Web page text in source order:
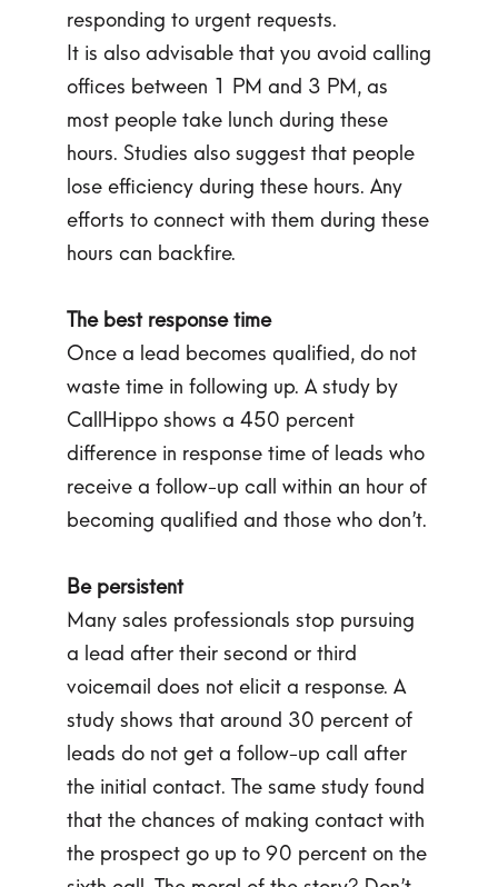
responding to urgent requests.
It is also advisable that you avoid calling
offices between 1 PM and 3 PM, as
most people take lunch during these
hours. Studies also suggest that people
lose efficiency during these hours. Any
efforts to connect with them during these
hours can backfire.
The best response time
Once a lead becomes qualified, do not
waste time in following up. A study by
CallHippo shows a 450 percent
difference in response time of leads who
receive a follow-up call within an hour of
becoming qualified and those who don’t.
Be persistent
Many sales professionals stop pursuing
a lead after their second or third
voicemail does not elicit a response. A
study shows that around 30 percent of
leads do not get a follow-up call after
the initial contact. The same study found
that the chances of making contact with
the prospect go up to 90 percent on the